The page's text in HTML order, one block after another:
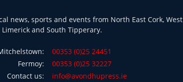
news, sports and events from North East Cork, West
and South Tipperary.
00353 (0)25 24451
Fermoy:
00353 (0)25 32227
Contact us:
info@avondhupress.ie